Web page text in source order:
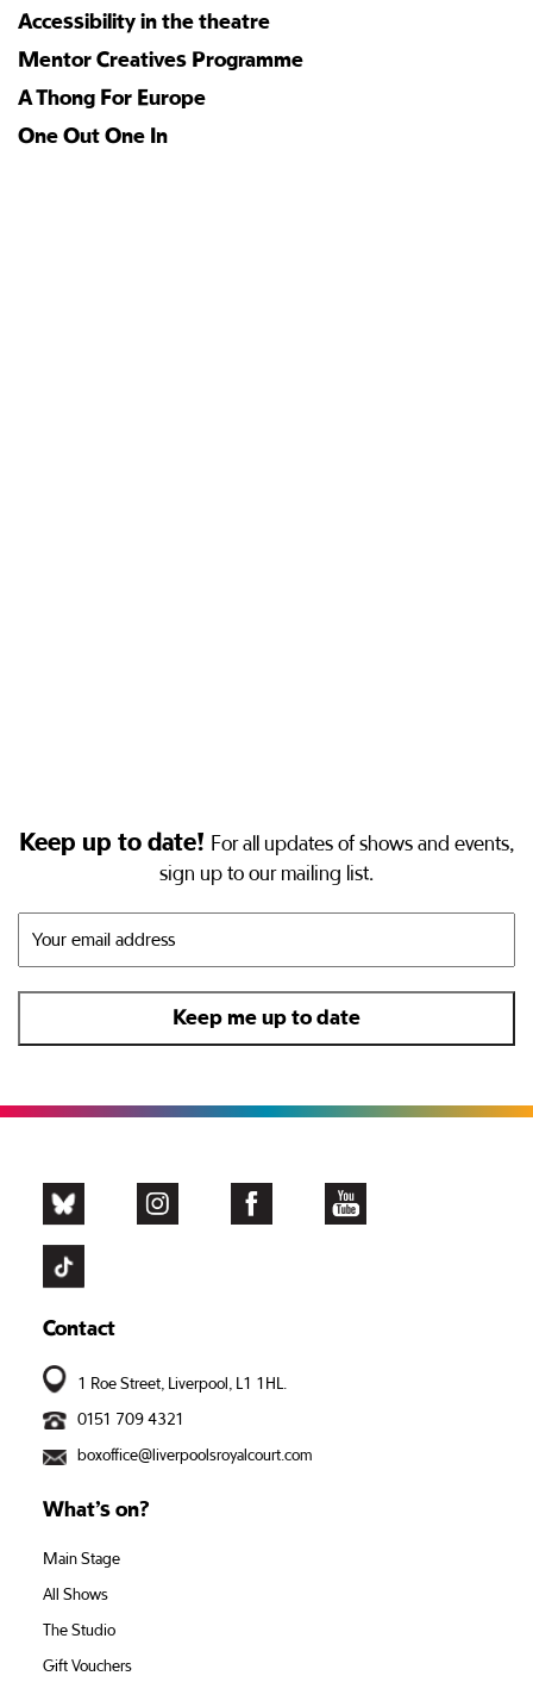
Accessibility in the theatre
Mentor Creatives Programme
A Thong For Europe
One Out One In
Keep up to date! For all updates of shows and events,
sign up to our mailing list.
Contact
1 Roe Street, Liverpool, L1 1HL.
0151 709 4321
boxoffice@liverpoolsroyalcourt.com
What’s on?
Main Stage
All Shows
The Studio
Gift Vouchers